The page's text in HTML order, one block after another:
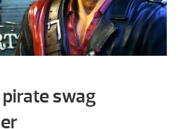
swag